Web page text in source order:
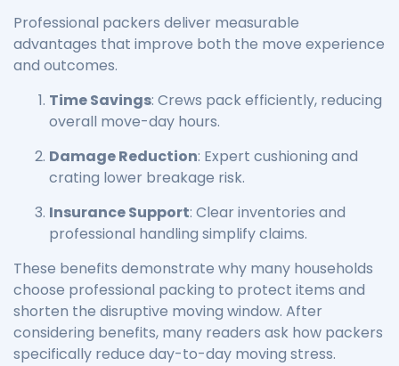
Professional packers deliver measurable
advantages that improve both the move experience
and outcomes.
Time Savings: Crews pack efficiently, reducing
overall move-day hours.
Damage Reduction: Expert cushioning and
crating lower breakage risk.
Insurance Support: Clear inventories and
professional handling simplify claims.
These benefits demonstrate why many households
choose professional packing to protect items and
shorten the disruptive moving window. After
considering benefits, many readers ask how packers
specifically reduce day-to-day moving stress.